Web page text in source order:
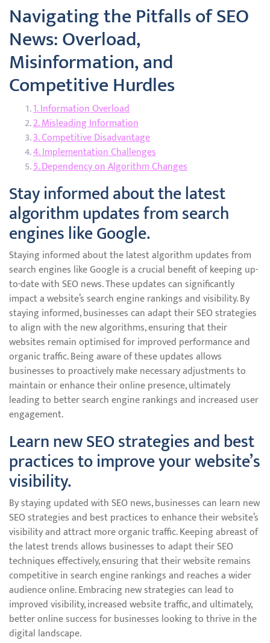
Navigating the Pitfalls of SEO
News: Overload,
Misinformation, and
Competitive Hurdles
1. Information Overload
2. Misleading Information
3. Competitive Disadvantage
4. Implementation Challenges
5. Dependency on Algorithm Changes
Stay informed about the latest
algorithm updates from search
engines like Google.
Staying informed about the latest algorithm updates from
search engines like Google is a crucial benefit of keeping up-
to-date with SEO news. These updates can significantly
impact a website’s search engine rankings and visibility. By
staying informed, businesses can adapt their SEO strategies
to align with the new algorithms, ensuring that their
websites remain optimised for improved performance and
organic traffic. Being aware of these updates allows
businesses to proactively make necessary adjustments to
maintain or enhance their online presence, ultimately
leading to better search engine rankings and increased user
engagement.
Learn new SEO strategies and best
practices to improve your website’s
visibility.
By staying updated with SEO news, businesses can learn new
SEO strategies and best practices to enhance their website’s
visibility and attract more organic traffic. Keeping abreast of
the latest trends allows businesses to adapt their SEO
techniques effectively, ensuring that their website remains
competitive in search engine rankings and reaches a wider
audience online. Embracing new strategies can lead to
improved visibility, increased website traffic, and ultimately,
better online success for businesses looking to thrive in the
digital landscape.